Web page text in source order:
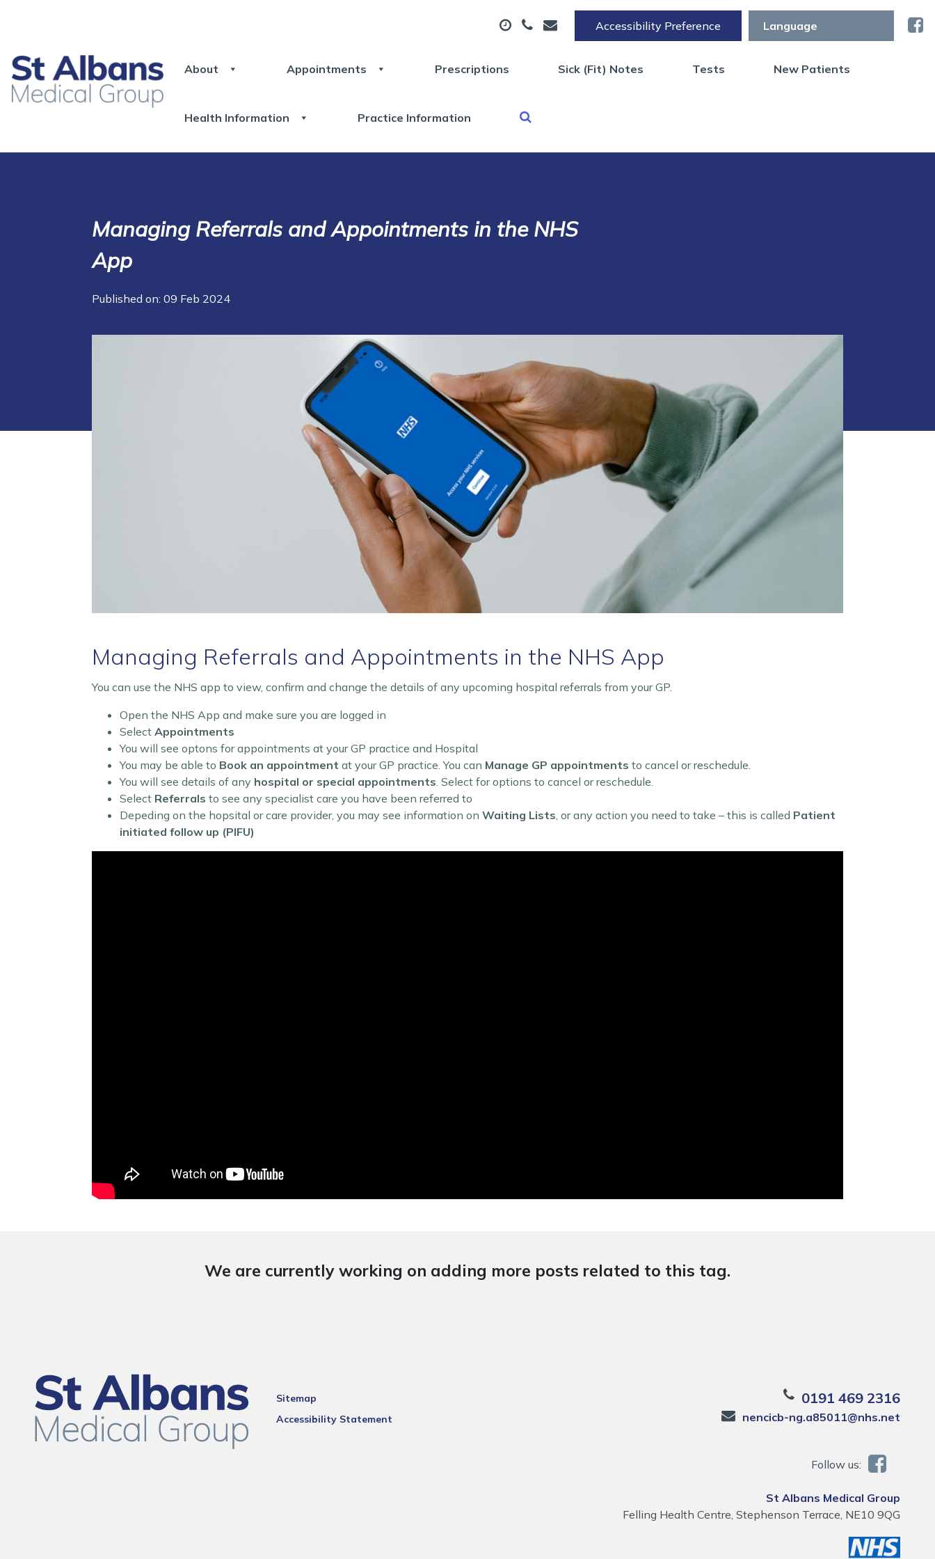
Accessibility Preference
About Appointments Prescriptions Sick (Fit) Notes Tests New Patients
Health Information Practice Information
Managing Referrals and Appointments in the NHS
App
Published on: 09 Feb 2024
Managing Referrals and Appointments in the NHS App
You can use the NHS app to view, confirm and change the details of any upcoming hospital referrals from your GP.
Open the NHS App and make sure you are logged in
Select Appointments
You will see optons for appointments at your GP practice and Hospital
You may be able to Book an appointment at your GP practice. You can Manage GP appointments to cancel or reschedule.
You will see details of any hospital or special appointments. Select for options to cancel or reschedule.
Select Referrals to see any specialist care you have been referred to
Depeding on the hopsital or care provider, you may see information on Waiting Lists, or any action you need to take – this is called Patient
initiated follow up (PIFU)
We are currently working on adding more posts related to this tag.
Sitemap
Accessibility Statement
0191 469 2316
nencicb-ng.a85011@nhs.net
Follow us:
St Albans Medical Group
Felling Health Centre, Stephenson Terrace, NE10 9QG